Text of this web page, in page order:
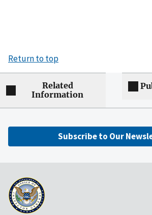
Return to top
Related
Information
Subscribe to Our